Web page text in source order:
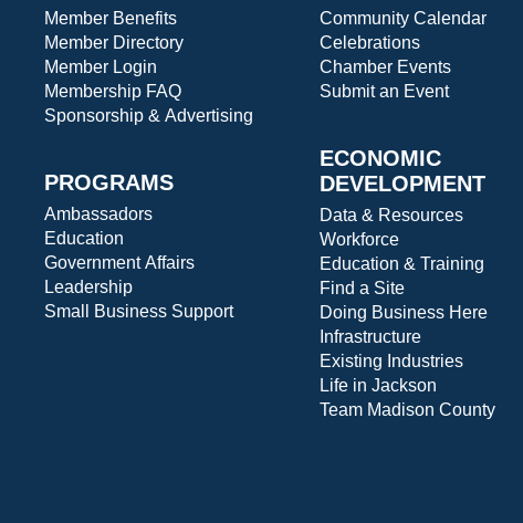
Member Benefits
Member Directory
Member Login
Membership FAQ
Sponsorship & Advertising
PROGRAMS
Ambassadors
Education
Government Affairs
Leadership
Small Business Support
Community Calendar
Celebrations
Chamber Events
Submit an Event
ECONOMIC
DEVELOPMENT
Data & Resources
Workforce
Education & Training
Find a Site
Doing Business Here
Infrastructure
Existing Industries
Life in Jackson
Team Madison County